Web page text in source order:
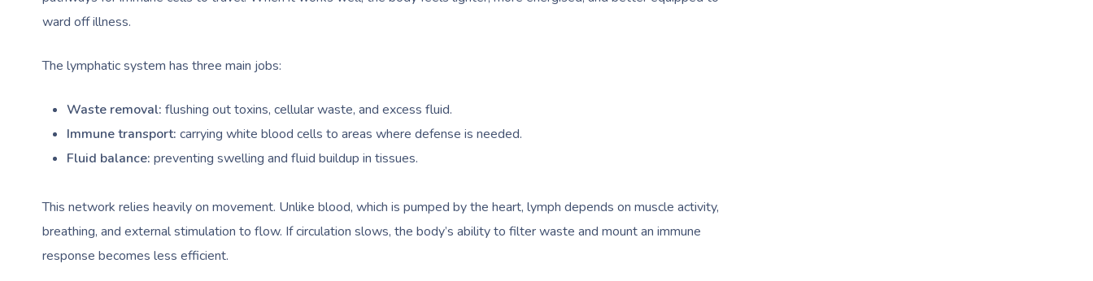
ward off illness.
The lymphatic system has three main jobs:
Waste removal: flushing out toxins, cellular waste, and excess fluid.
Immune transport: carrying white blood cells to areas where defense is needed.
Fluid balance: preventing swelling and fluid buildup in tissues.
This network relies heavily on movement. Unlike blood, which is pumped by the heart, lymph depends on muscle activity,
breathing, and external stimulation to flow. If circulation slows, the body’s ability to filter waste and mount an immune
response becomes less efficient.